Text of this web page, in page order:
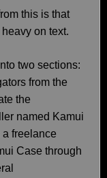
this is that
on text.
two sections:
from the
the
named Kamui
a freelance
Case through